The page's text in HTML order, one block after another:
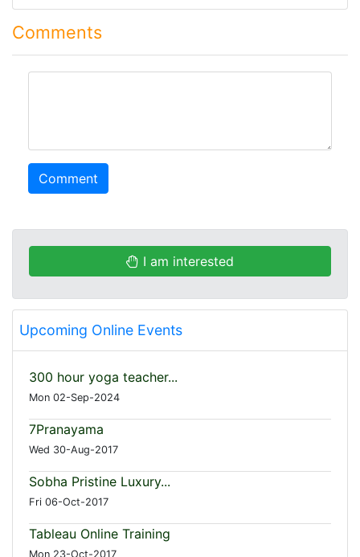
Comments
Comment
I am interested
Upcoming Online Events
300 hour yoga teacher...
Mon 02-Sep-2024
7Pranayama
Wed 30-Aug-2017
Sobha Pristine Luxury...
Fri 06-Oct-2017
Tableau Online Training
Mon 23-Oct-2017